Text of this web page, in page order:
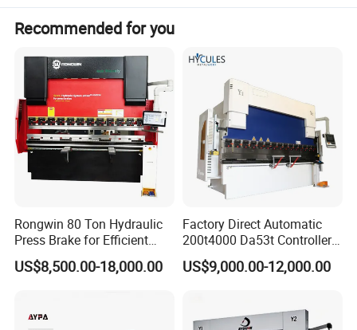
Recommended for you
Rongwin 80 Ton Hydraulic
Press Brake for Efficient
Sheet Metal Bending
US$8,500.00-18,000.00
Factory Direct Automatic
200t4000 Da53t Controller
6+1 Axis Folding Electric
Metal Steel Bending
Press Brake
US$9,000.00-12,000.00